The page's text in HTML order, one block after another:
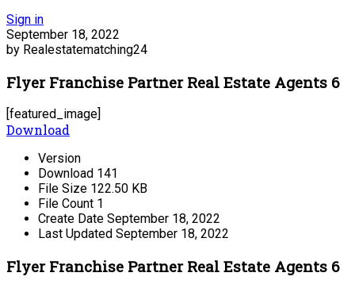
Sign in
September 18, 2022
by Realestatematching24
Flyer Franchise Partner Real Estate Agents 6
[featured_image]
Download
Version
Download 141
File Size 122.50 KB
File Count 1
Create Date September 18, 2022
Last Updated September 18, 2022
Flyer Franchise Partner Real Estate Agents 6